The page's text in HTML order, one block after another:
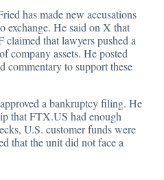
has made new accusations
exchange. Hesaidon X that
that lawyers pushed a
company assets. He posted
commentary to support these
a bankruptcy filing. He
that FTX.US had enough
U.S. customer funds were
that the unit did not face a